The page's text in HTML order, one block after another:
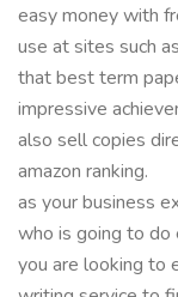
easy money with
use at sites such
that best term
impressive
also sell copies
amazon ranking.
as your business
who is going to do
you are looking to